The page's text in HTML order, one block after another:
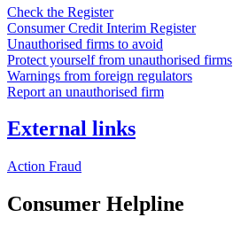
Check the Register
Consumer Credit Interim Register
Unauthorised firms to avoid
Protect yourself from unauthorised firms
Warnings from foreign regulators
Report an unauthorised firm
External links
Action Fraud
Consumer Helpline